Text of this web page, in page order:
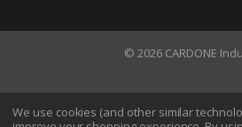
© 2026 CARDONE
Terms of Use
We use cookies (and other similar